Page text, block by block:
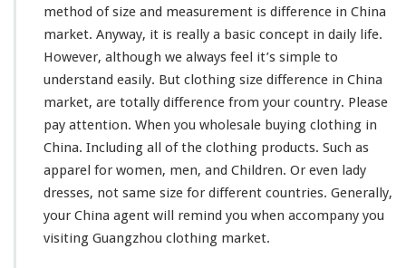
method of size and measurement is difference in China
market. Anyway, it is really a basic concept in daily life.
However, although we always feel it’s simple to
understand easily. But clothing size difference in China
market, are totally difference from your country. Please
pay attention. When you wholesale buying clothing in
China. Including all of the clothing products. Such as
apparel for women, men, and Children. Or even lady
dresses, not same size for different countries. Generally,
your China agent will remind you when accompany you
visiting Guangzhou clothing market.